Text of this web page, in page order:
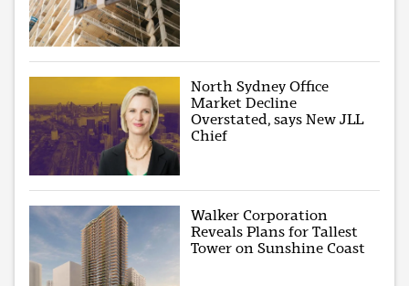
North Sydney Office
Market Decline
Overstated, says New JLL
Chief
Walker Corporation
Reveals Plans for Tallest
Tower on Sunshine Coast